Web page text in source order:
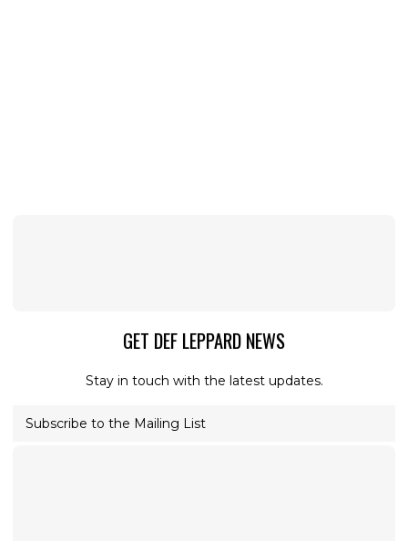
GET DEF LEPPARD NEWS
Stay in touch with the latest updates.
Subscribe to the Mailing List